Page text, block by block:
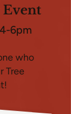
6pm
who
Tree